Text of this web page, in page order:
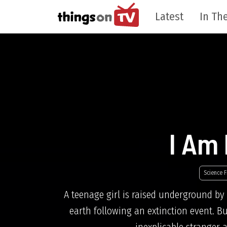
Latest In
I
Science
A teenage girl is raised underground
earth following an extinction event.